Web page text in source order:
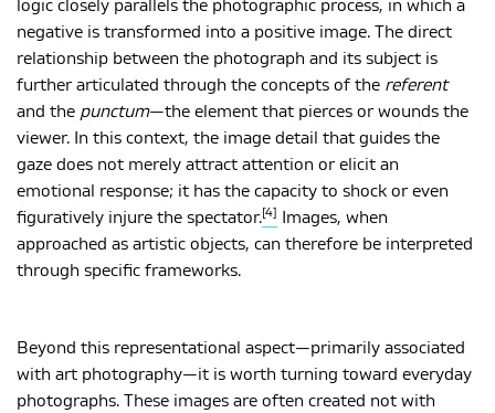
logic closely parallels the photographic process, in which a
negative is transformed into a positive image. The direct
relationship between the photograph and its subject is
further articulated through the concepts of the referent
and the punctum—the element that pierces or wounds the
viewer. In this context, the image detail that guides the
gaze does not merely attract attention or elicit an
emotional response; it has the capacity to shock or even
figuratively injure the spectator.[4]
Images, when
approached as artistic objects, can therefore be interpreted
through specific frameworks.
Beyond this representational aspect—primarily associated
with art photography—it is worth turning toward everyday
photographs. These images are often created not with